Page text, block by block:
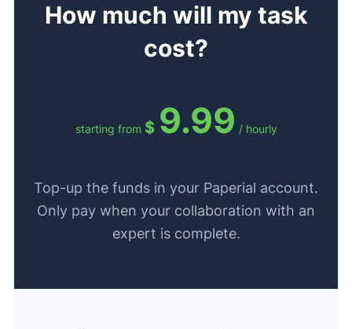
How much will my task
cost?
starting from $ 9.99 / hourly
Top-up the funds in your Paperial account.
Only pay when your collaboration with an
expert is complete.